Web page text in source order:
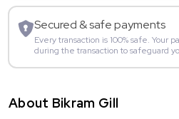
Secured & safe payments
Every transaction is 100% safe. Your
during the transaction to safeguard
About Bikram Gill